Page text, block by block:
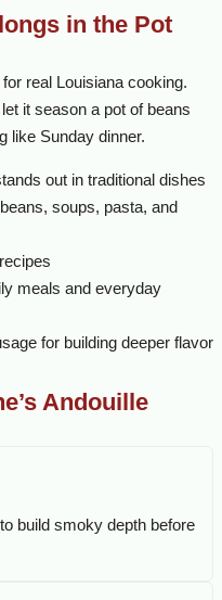
in the Pot
for real Louisiana cooking.
it season a pot of beans
like Sunday dinner.
out in traditional dishes
soups, pasta, and
meals and everyday
for building deeper flavor
Andouille
build smoky depth before